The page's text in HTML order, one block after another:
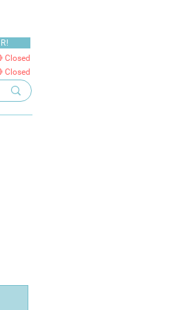
Closed
Closed